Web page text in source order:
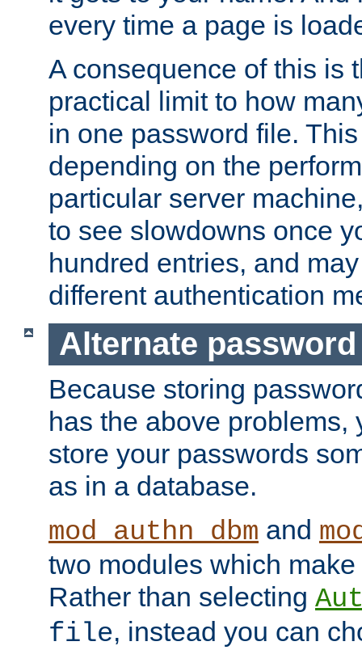
every time a page is
A consequence of this is
practical limit to how
in one password file.
depending on the
particular server
to see slowdowns once
hundred entries, and
different authentication
Alternate
Because storing
has the above problems,
store your passwords
as in a database.
mod_authn_dbm and
two modules which
Rather than selecting
file, instead you can